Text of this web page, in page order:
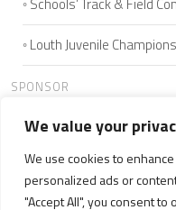
We value your
We use cookies to
personalized ads or
"Accept All", you consent to
Louth Juvenile
SPONSOR
HOMEABOUT US
NEWS